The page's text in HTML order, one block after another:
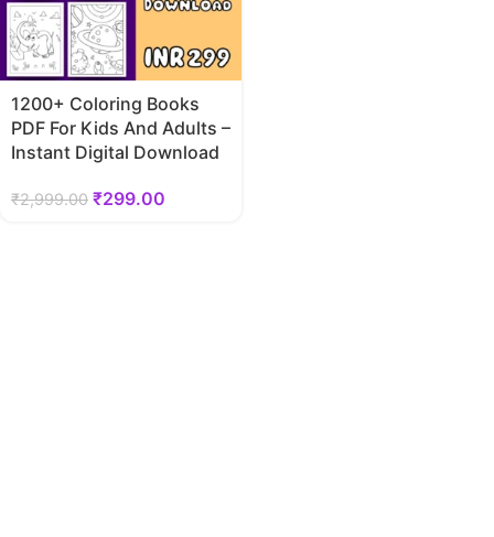
1200+ Coloring Books
PDF For Kids And Adults –
Instant Digital Download
₹2,999.00 ₹299.00